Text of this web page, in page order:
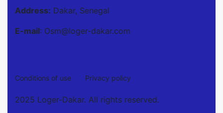
Address: Dakar, Senegal
E-mail: Osm@loger-dakar.com
Conditions of use Privacy policy
2025 Loger-Dakar. All rights reserved.